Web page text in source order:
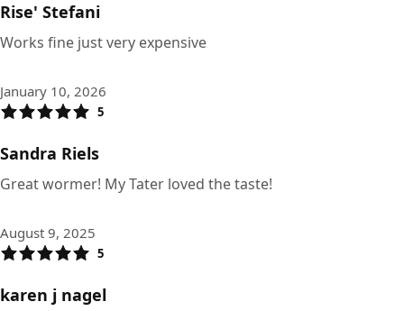
Rise' Stefani
Works fine just very expensive
January 10, 2026
5
Sandra Riels
Great wormer! My Tater loved the taste!
August 9, 2025
5
karen j nagel